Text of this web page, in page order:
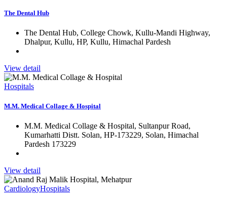
The Dental Hub
The Dental Hub, College Chowk, Kullu-Mandi Highway,
Dhalpur, Kullu, HP, Kullu, Himachal Pardesh
View detail
Hospitals
M.M. Medical Collage & Hospital
M.M. Medical Collage & Hospital, Sultanpur Road,
Kumarhatti Distt. Solan, HP-173229, Solan, Himachal
Pardesh 173229
View detail
CardiologyHospitals